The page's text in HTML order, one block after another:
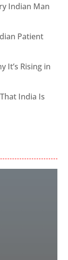
Indian Man
Patient
It’s Rising in
India Is